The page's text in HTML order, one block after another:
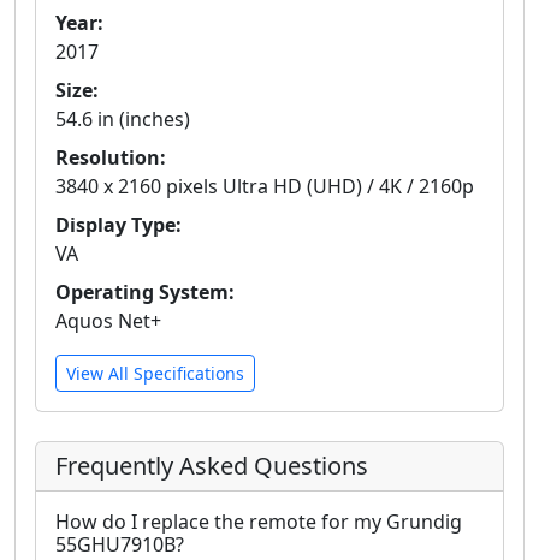
Year:
2017
Size:
54.6 in (inches)
Resolution:
3840 x 2160 pixels Ultra HD (UHD) / 4K / 2160p
Display Type:
VA
Operating System:
Aquos Net+
View All Specifications
Frequently Asked Questions
How do I replace the remote for my Grundig
55GHU7910B?